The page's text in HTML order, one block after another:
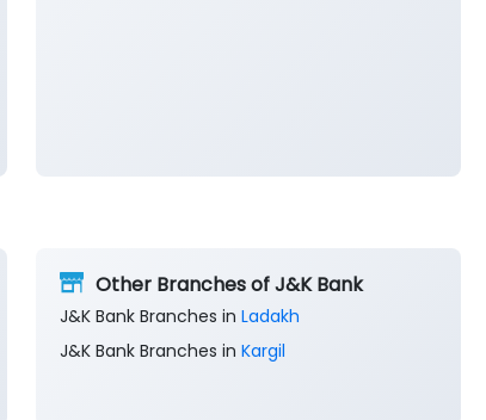
Other Branches of J&K Bank
J&K Bank Branches in Ladakh
J&K Bank Branches in Kargil